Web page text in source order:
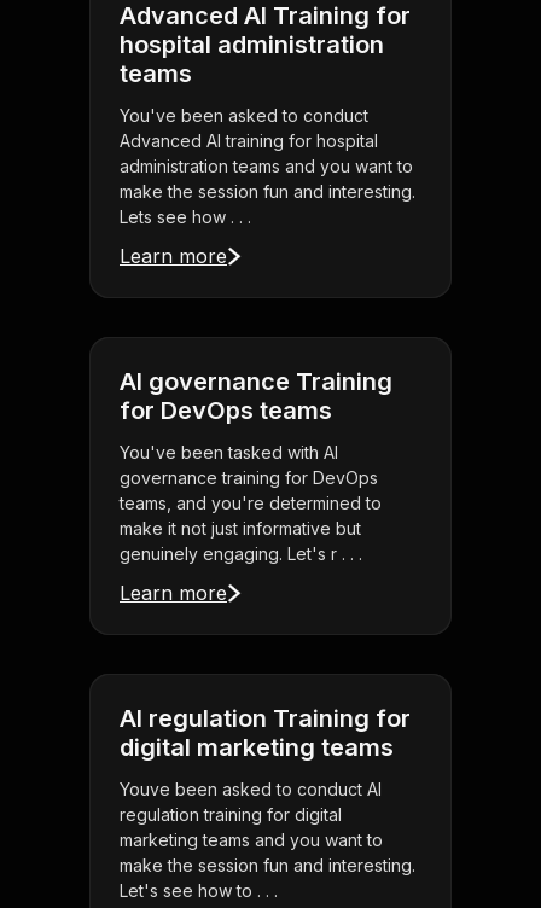
Advanced AI Training for
hospital administration
teams
You've been asked to conduct
Advanced AI training for hospital
administration teams and you want to
make the session fun and interesting.
Lets see how . . .
Learn more
AI governance Training
for DevOps teams
You've been tasked with AI
governance training for DevOps
teams, and you're determined to
make it not just informative but
genuinely engaging. Let's r . . .
Learn more
AI regulation Training for
digital marketing teams
Youve been asked to conduct AI
regulation training for digital
marketing teams and you want to
make the session fun and interesting.
Let's see how to . . .